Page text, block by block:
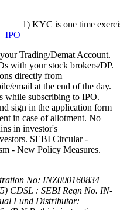
1) KYC is one time exercise
| IPO
Trading/Demat Account.
with your stock brokers/DP.
directly from
email at the end of the day.
while subscribing to IPO.
sign in the application form
in case of allotment. No
in investor's
SEBI Circular -
- New Policy Measures.
No: INZ000160834
CDSL : SEBI Regn No. IN-
Fund Distributor: